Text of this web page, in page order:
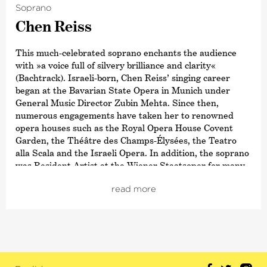
Soprano
Chen Reiss
This much-celebrated soprano enchants the audience
with »a voice full of silvery brilliance and clarity«
(Bachtrack). Israeli-born, Chen Reiss’ singing career
began at the Bavarian State Opera in Munich under
General Music Director Zubin Mehta. Since then,
numerous engagements have taken her to renowned
opera houses such as the Royal Opera House Covent
Garden, the Théâtre des Champs-Élysées, the Teatro
alla Scala and the Israeli Opera. In addition, the soprano
was Resident Artist at the Wiener Staatsoper for many
Rotterdam Philharmonisch Orkest, where she offers a
regularly works with major orchestras such as the
Wiener and Münchner Philharmoniker, the Israel
read more